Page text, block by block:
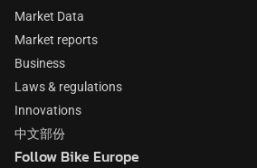
Market Data
Market reports
Business
Laws & regulations
Innovations
中文部份
Follow Bike Europe